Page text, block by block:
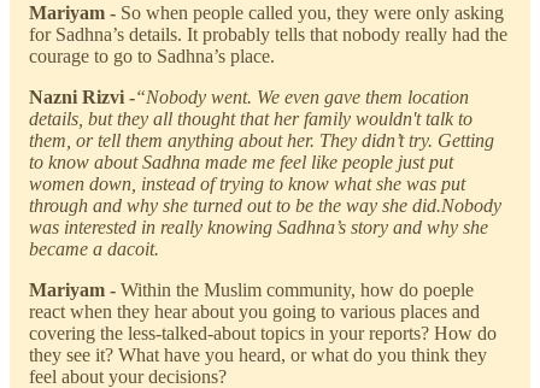
Mariyam - So when people called you, they were only asking
for Sadhna’s details. It probably tells that nobody really had the
courage to go to Sadhna’s place.
Nazni Rizvi -“Nobody went. We even gave them location
details, but they all thought that her family wouldn't talk to
them, or tell them anything about her. They didn’t try. Getting
to know about Sadhna made me feel like people just put
women down, instead of trying to know what she was put
through and why she turned out to be the way she did.Nobody
was interested in really knowing Sadhna’s story and why she
became a dacoit.
Mariyam - Within the Muslim community, how do poeple
react when they hear about you going to various places and
covering the less-talked-about topics in your reports? How do
they see it? What have you heard, or what do you think they
feel about your decisions?